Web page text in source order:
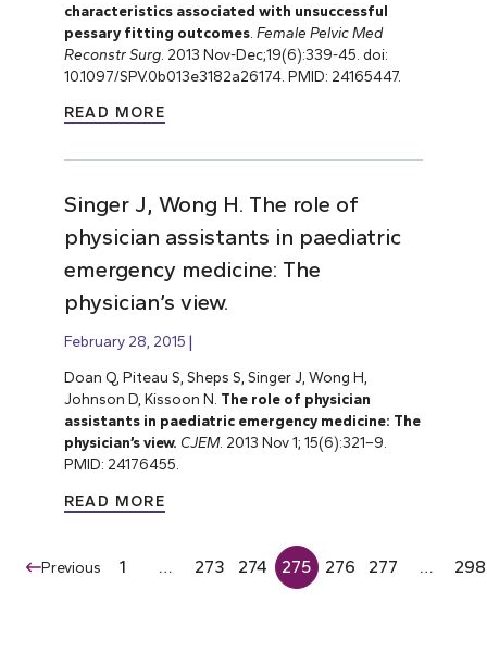
characteristics associated with unsuccessful
pessary fitting outcomes. Female Pelvic Med
Reconstr Surg. 2013 Nov-Dec;19(6):339-45. doi:
10.1097/SPV.0b013e3182a26174. PMID: 24165447.
READ MORE
Singer J, Wong H. The role of
physician assistants in paediatric
emergency medicine: The
physician’s view.
February 28, 2015
Doan Q, Piteau S, Sheps S, Singer J, Wong H,
Johnson D, Kissoon N. The role of physician
assistants in paediatric emergency medicine: The
physician’s view. CJEM. 2013 Nov 1; 15(6):321–9.
PMID: 24176455.
READ MORE
Previous 1 … 273 274 275 276 277 … 298